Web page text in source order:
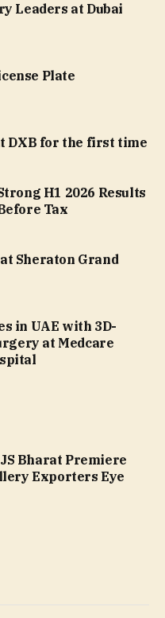
Leaders at Dubai
Plate
DXB for the first time
H1 2026 Results
Tax
Sheraton Grand
in UAE with 3D-
at Medcare
Bharat Premiere
Exporters Eye